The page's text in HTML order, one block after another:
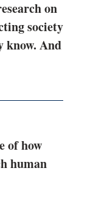
on
society
know. And
of how
human